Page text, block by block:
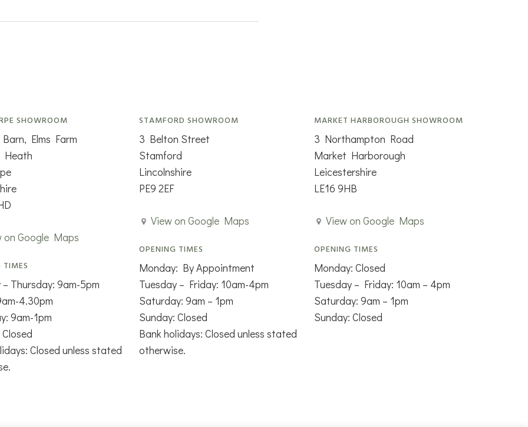
SHOWROOM
Elms Farm
Heath
on Google Maps
TIMES
Thursday: 9am-5pm
4.30pm
9am-1pm
Closed unless stated
STAMFORD SHOWROOM
3 Belton Street
Stamford
Lincolnshire
PE9 2EF
View on Google Maps
OPENING TIMES
Monday: By Appointment
Tuesday – Friday: 10am-4pm
Saturday: 9am – 1pm
Sunday: Closed
Bank holidays: Closed unless stated
otherwise.
MARKET HARBOROUGH SHOWROOM
3 Northampton Road
Market Harborough
Leicestershire
LE16 9HB
View on Google Maps
OPENING TIMES
Monday: Closed
Tuesday – Friday: 10am – 4pm
Saturday: 9am – 1pm
Sunday: Closed